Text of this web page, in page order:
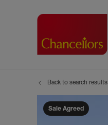
Back to search results
Sale Agreed